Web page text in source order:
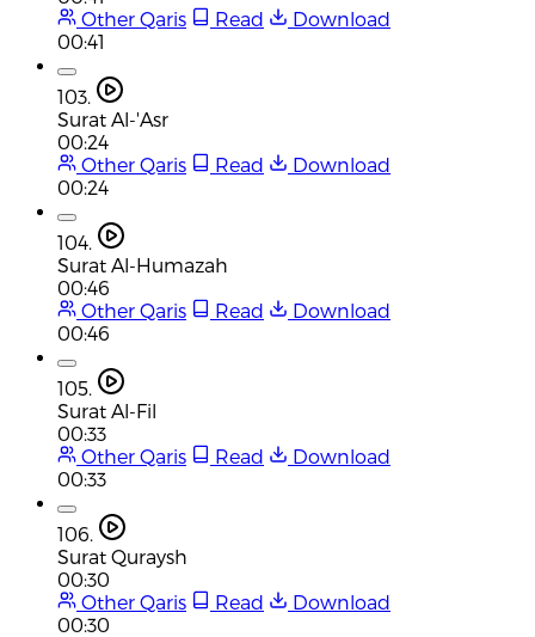
Other Qaris
Read
Download
00:41
103.
Surat Al-'Asr
00:24
Other Qaris
Read
Download
00:24
104.
Surat Al-Humazah
00:46
Other Qaris
Read
Download
00:46
105.
Surat Al-Fil
00:33
Other Qaris
Read
Download
00:33
106.
Surat Quraysh
00:30
Other Qaris
Read
Download
00:30